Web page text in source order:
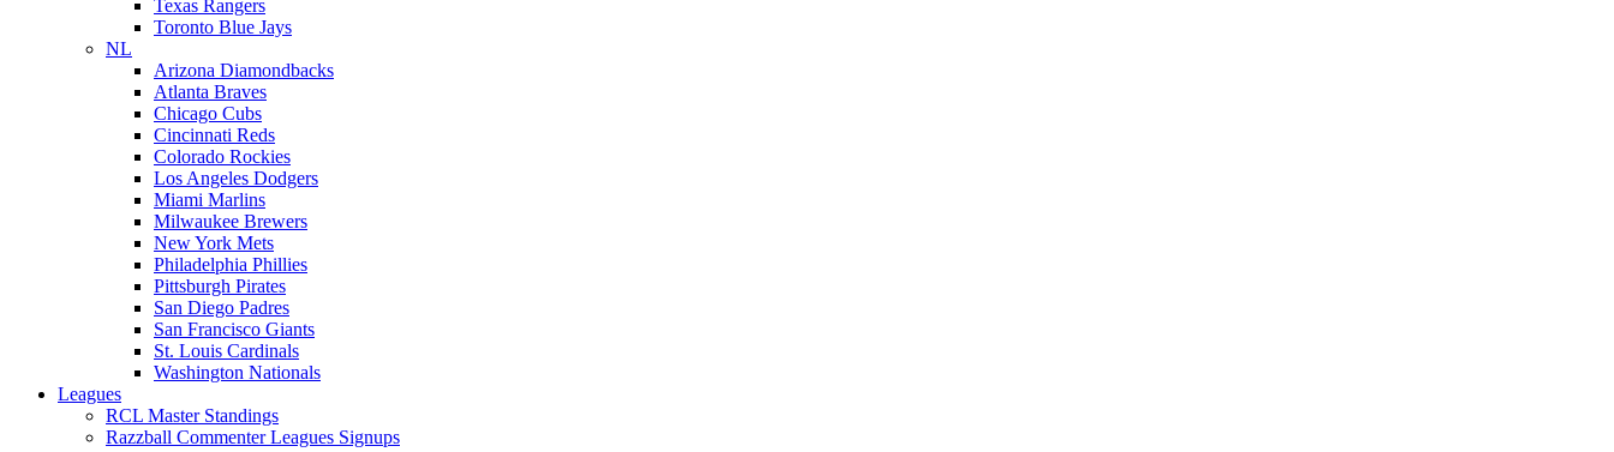
Texas Rangers
Toronto Blue Jays
NL
Arizona Diamondbacks
Atlanta Braves
Chicago Cubs
Cincinnati Reds
Colorado Rockies
Los Angeles Dodgers
Miami Marlins
Milwaukee Brewers
New York Mets
Philadelphia Phillies
Pittsburgh Pirates
San Diego Padres
San Francisco Giants
St. Louis Cardinals
Washington Nationals
Leagues
RCL Master Standings
Razzball Commenter Leagues Signups